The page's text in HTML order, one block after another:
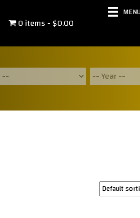
0 items $0.00